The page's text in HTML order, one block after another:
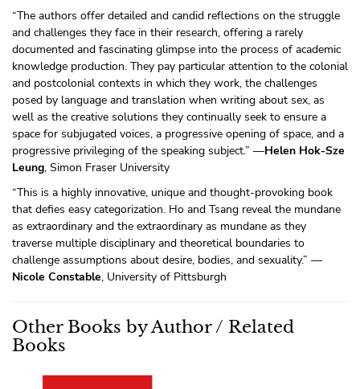
“The authors offer detailed and candid reflections on the struggle
and challenges they face in their research, offering a rarely
documented and fascinating glimpse into the process of academic
knowledge production. They pay particular attention to the colonial
and postcolonial contexts in which they work, the challenges
posed by language and translation when writing about sex, as
well as the creative solutions they continually seek to ensure a
space for subjugated voices, a progressive opening of space, and a
progressive privileging of the speaking subject.” —Helen Hok-Sze
Leung, Simon Fraser University
“This is a highly innovative, unique and thought-provoking book
that defies easy categorization. Ho and Tsang reveal the mundane
as extraordinary and the extraordinary as mundane as they
traverse multiple disciplinary and theoretical boundaries to
challenge assumptions about desire, bodies, and sexuality.” —
Nicole Constable, University of Pittsburgh
Other Books by Author / Related
Books